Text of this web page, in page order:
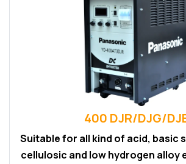
400 DJR/DJG/
Suitable for all kind of acid, basic
cellulosic and low hydrogen alloy